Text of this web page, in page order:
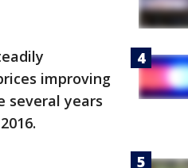
improving
several years